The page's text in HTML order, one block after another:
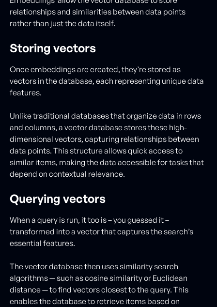
relationships and similarities between data points
rather than just the data itself.
Storing vectors
Once embeddings are created, they’re stored as
vectors in the database, each representing unique data
features.
Unlike traditional databases that organize data in rows
and columns, a vector database stores these high-
dimensional vectors, capturing relationships between
data points. This structure allows quick access to
similar items, making the data accessible for tasks that
depend on contextual relevance.
Querying vectors
When a query is run, it too is – you guessed it –
transformed into a vector that captures the search’s
essential features.
The vector database then uses similarity search
algorithms — such as cosine similarity or Euclidean
distance — to find vectors closest to the query. This
enables the database to retrieve items based on